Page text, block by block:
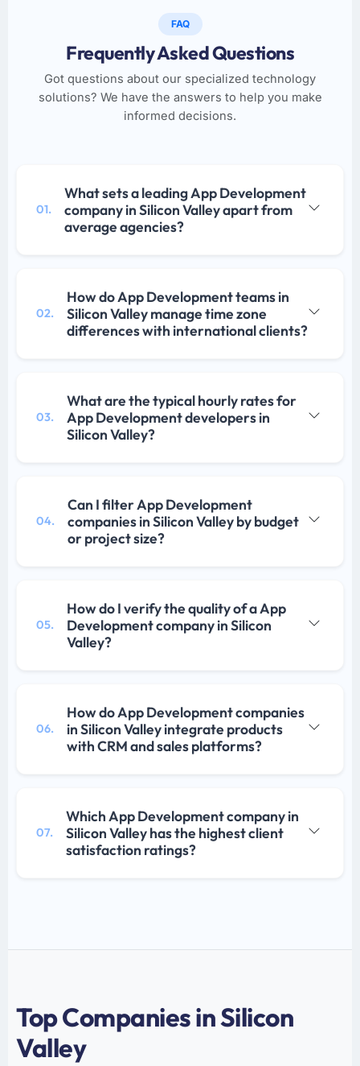
FAQ
Frequently Asked Questions
Got questions about our specialized technology
solutions? We have the answers to help you make
informed decisions.
01.
What sets a leading App Development
company in Silicon Valley apart from
average agencies?
02.
How do App Development teams in
Silicon Valley manage time zone
differences with international clients?
03.
What are the typical hourly rates for
App Development developers in
Silicon Valley?
04.
Can I filter App Development
companies in Silicon Valley by budget
or project size?
05.
How do I verify the quality of a App
Development company in Silicon
Valley?
06.
How do App Development companies
in Silicon Valley integrate products
with CRM and sales platforms?
07.
Which App Development company in
Silicon Valley has the highest client
satisfaction ratings?
Top Companies in Silicon
Valley